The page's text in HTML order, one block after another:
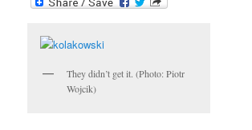
They didn’t get it. (Photo: Piotr
Wojcik)